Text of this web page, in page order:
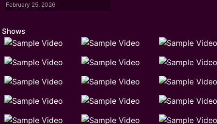
February 25, 2026
Shows